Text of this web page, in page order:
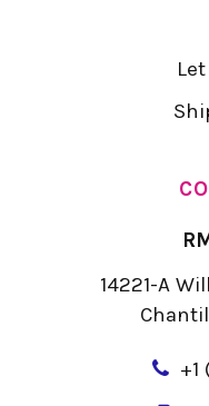
14221-A
+1